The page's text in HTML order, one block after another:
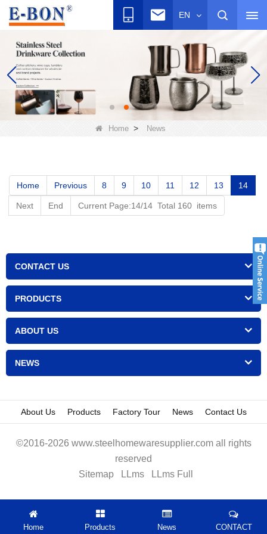
EN
Home > News
Home Previous 8 9 10 11 12 13 14
Next End Current Page:14/14 Total 160 items
CONTACT US
PRODUCTS
ABOUT US
NEWS
About Us Products Factory Tour News Contact Us
©2016-2026 www.steelhomewaresupplier.com all rights
reserved
Sitemap
LLms LLms Full
Home Products News CONTACT